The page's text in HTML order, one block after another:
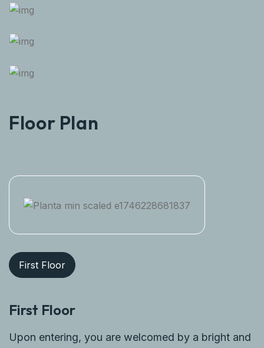
Floor Plan
First Floor
First Floor
Upon entering, you are welcomed by a bright and